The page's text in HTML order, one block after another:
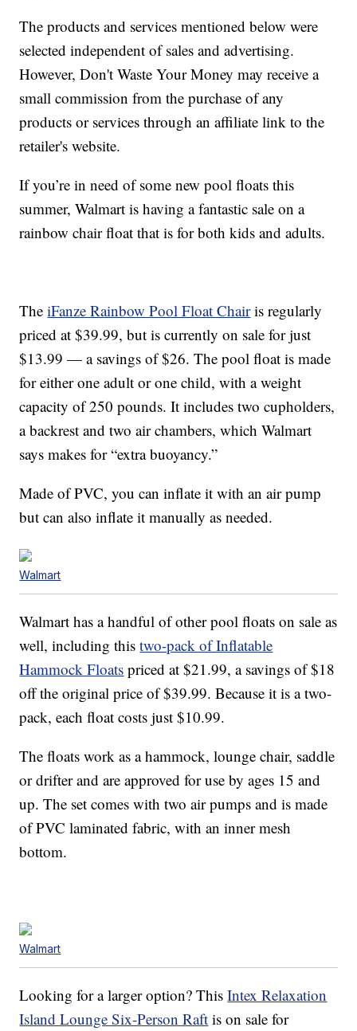
The products and services mentioned below were
selected independent of sales and advertising.
However, Don't Waste Your Money may receive a
small commission from the purchase of any
products or services through an affiliate link to the
retailer's website.
If you’re in need of some new pool floats this
summer, Walmart is having a fantastic sale on a
rainbow chair float that is for both kids and adults.
TheiFanze Rainbow Pool Float Chairis regularly
priced at $39.99, but is currently on sale for just
$13.99 — a savings of $26. The pool float is made
for either one adult or one child, with a weight
capacity of 250 pounds. It includes two cupholders,
a backrest and two air chambers, which Walmart
says makes for “extra buoyancy.”
Made of PVC, you can inflate it with an air pump
but can also inflate it manually as needed.
Walmart
Walmart has a handful of other pool floats on sale as
well, including thistwo-pack of Inflatable
Hammock Floats priced at $21.99, a savings of $18
off the original price of $39.99. Because it is a two-
pack, each float costs just $10.99.
The floats work as a hammock, lounge chair, saddle
or drifter and are approved for use by ages 15 and
up. The set comes with two air pumps and is made
of PVC laminated fabric, with an inner mesh
bottom.
Walmart
Looking for a larger option? ThisIntex Relaxation
Island Lounge Six-Person Raft is on sale for